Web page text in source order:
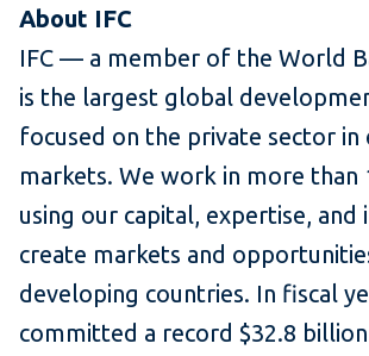
About IFC
IFC — a member of the World
is the largest global
focused on the private sector in
markets. We work in more than
using our capital, expertise, and
create markets and
developing countries. In fiscal
committed a record $32.8